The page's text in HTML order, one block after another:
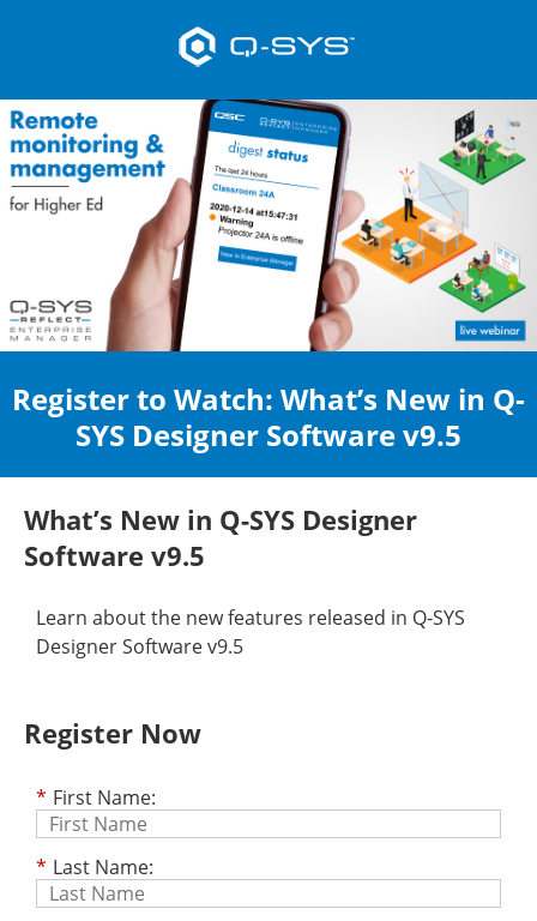
Register to Watch: What’s New in Q-
SYS Designer Software v9.5
What’s New in Q-SYS Designer
Software v9.5
Learn about the new features released in Q-SYS
Designer Software v9.5
Register Now
* First Name:
* Last Name: